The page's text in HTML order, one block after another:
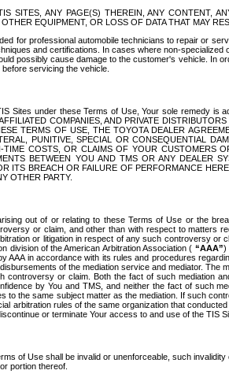
SITES, ANY PAGE(S) THEREIN, ANY CONTENT,
EQUIPMENT, OR LOSS OF DATA THAT MAY
for professional automobile technicians to repair or
and certifications. In cases where non-
possibly cause damage to the customer's vehicle.
servicing the vehicle.
Sites under these Terms of Use, Your sole remedy
COMPANIES, AND PRIVATE
TERMS OF USE, THE TOYOTA DEALER
PUNITIVE, SPECIAL OR CONSEQUENTIAL
COSTS, OR CLAIMS OF YOUR CUSTOMERS
BETWEEN YOU AND TMS OR ANY
ITS BREACH OR FAILURE OF PERFORMANCE
OTHER PARTY.
out of or relating to these Terms of Use or the
or claim, and other than with respect to matters
or litigation in respect of any such controversy
division of the American Arbitration Association ( “AAA”)
AAA in accordance with its rules and procedures
of the mediation service and mediator.
controversy or claim. Both the fact of such
by You and TMS, and neither the fact of such
to the same subject matter as the mediation. If such
arbitration rules of the same organization that
or terminate Your access to and use of the TIS
of Use shall be invalid or unenforceable, such
portion thereof.